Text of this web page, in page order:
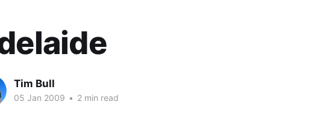
Tim Bull
05 Jan 2009 • 2 min read